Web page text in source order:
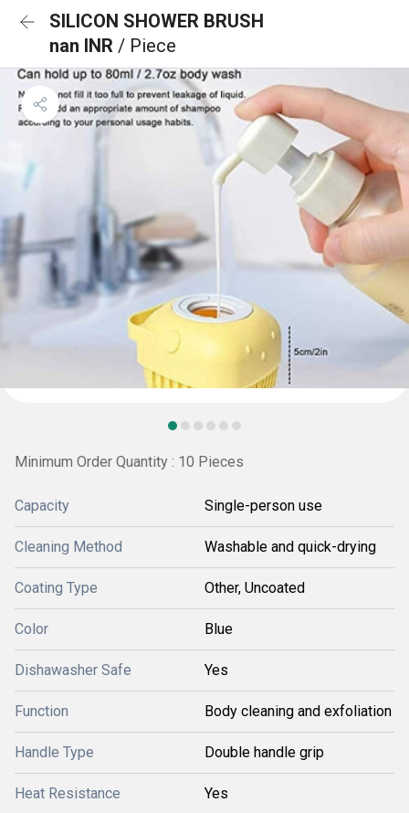
SILICON SHOWER BRUSH
nan INR / Piece
Minimum Order Quantity : 10 Pieces
Capacity Single-person use
Cleaning Method Washable and quick-drying
Coating Type Other, Uncoated
Color Blue
Dishawasher Safe Yes
Function Body cleaning and exfoliation
Handle Type Double handle grip
Heat Resistance Yes